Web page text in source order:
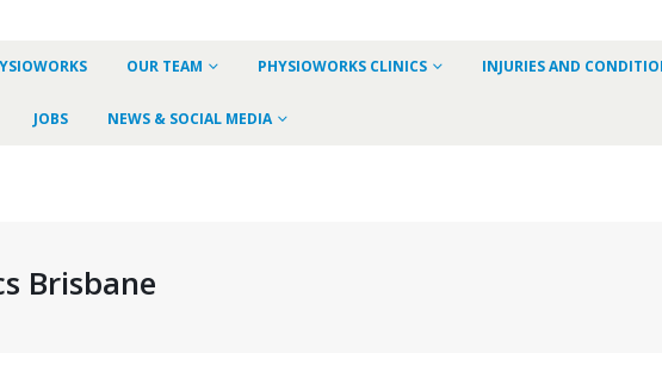
OUR TEAM PHYSIOWORKS CLINICS INJURIES AND
JOBS NEWS & SOCIAL MEDIA
Brisbane